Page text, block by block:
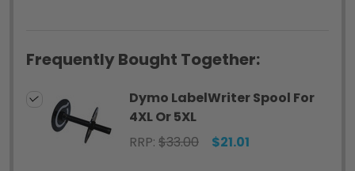
Frequently Bought Together:
Dymo LabelWriter Spool For
4XL Or 5XL
RRP: $33.00 $21.01